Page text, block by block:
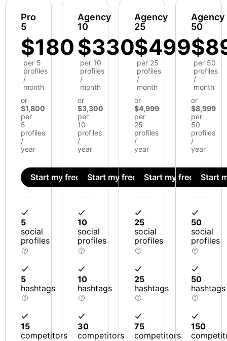
Pro
5
$180
per 5
profiles
/
month
or
$1,800
per
5
profiles
/
year
Start my free trial
5
social
profiles
5
hashtags
15
competitors
Agency
10
$330
per 10
profiles
/
month
or
$3,300
per
10
profiles
/
year
Start my free trial
10
social
profiles
10
hashtags
30
competitors
Agency
25
$499
per 25
profiles
/
month
or
$4,999
per
25
profiles
/
year
Start my free trial
25
social
profiles
25
hashtags
75
competitors
Agency
50
per 50
profiles
/
month
or
$8,999
per
50
profiles
/
year
Start
50
social
profiles
50
hashtags
150